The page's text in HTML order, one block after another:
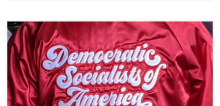
This article was first published at Red State. Based on recent electoral
results, democratic socialism is hotter than the current “heat dome.” In
fact, democratic socialism is so red-hot (no pun intended) that it is
turning blue districts red, socialist red that is. Over the past month or
so, democratic […]